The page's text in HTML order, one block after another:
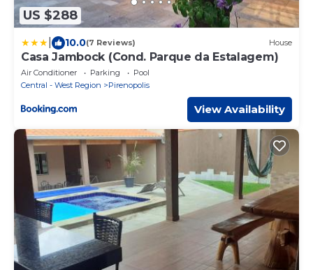
US $288
10.0(7 Reviews) House
Casa Jambock (Cond. Parque da Estalagem)
Air Conditioner Parking
Pool
Central - West Region
Pirenopolis
View Availability